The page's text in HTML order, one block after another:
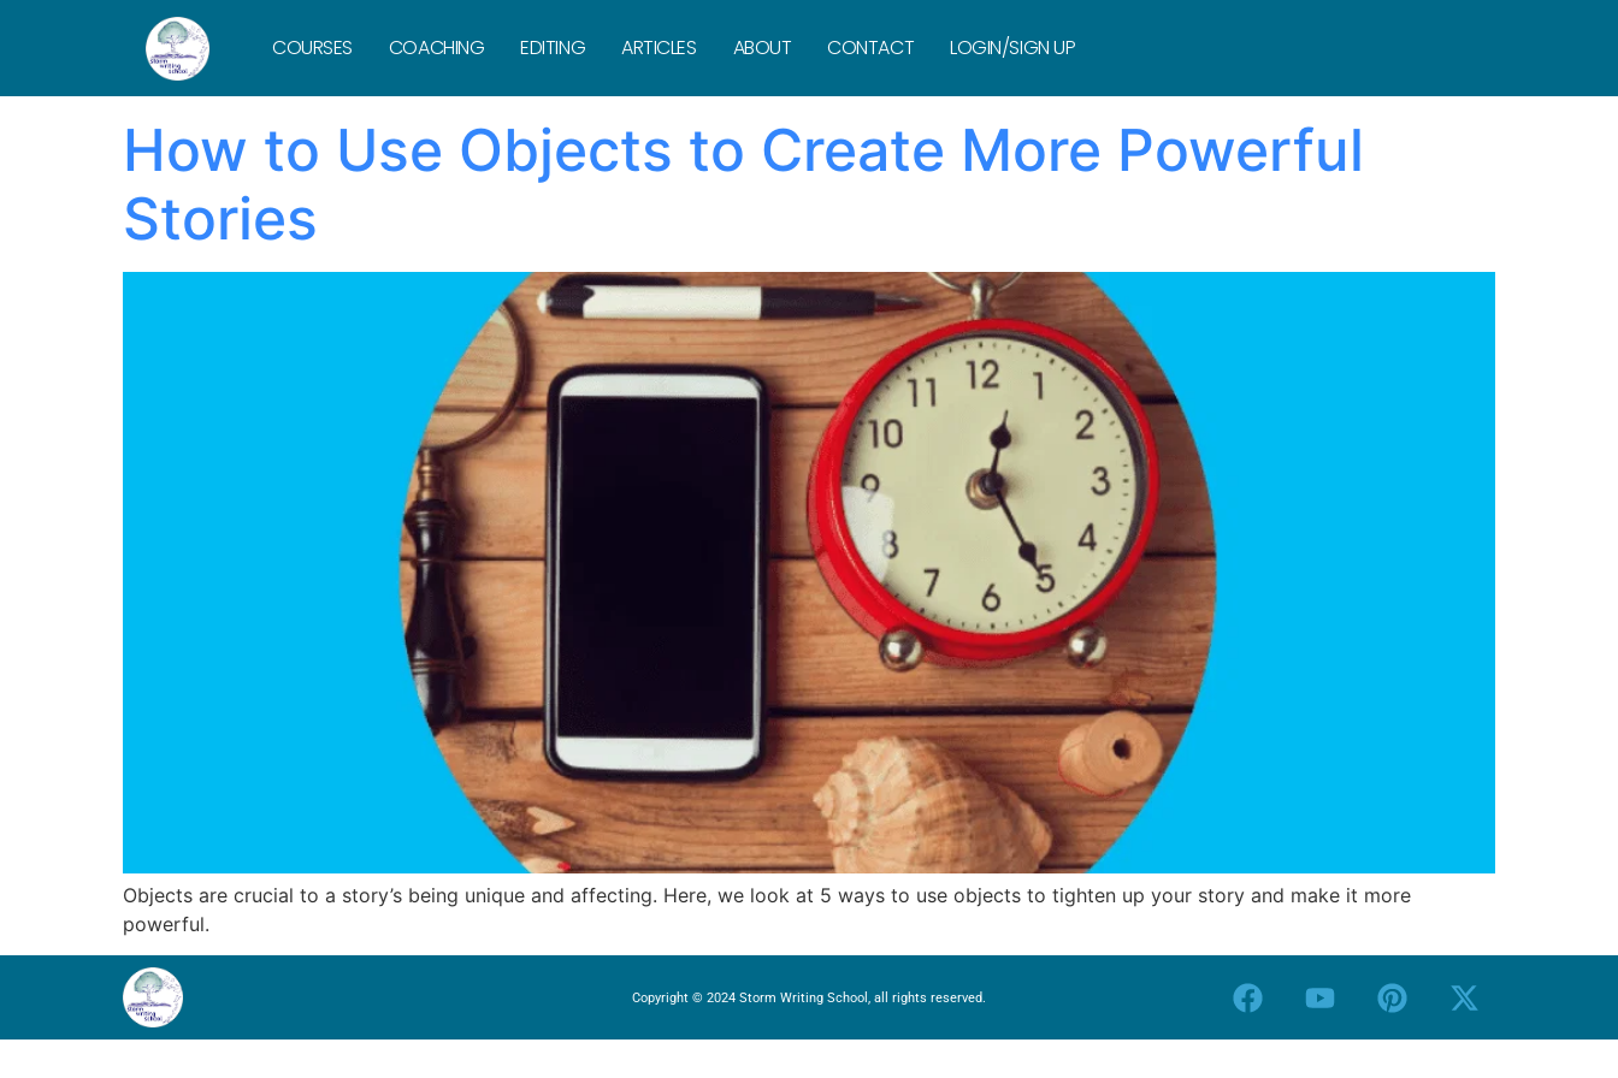
COURSES COACHING EDITING ARTICLES ABOUT CONTACT LOGIN/SIGN UP
Tag:Hitchcock
How to Use Objects to Create More Powerful
Stories
Objects are crucial to a story’s being unique and affecting. Here, we look at 5 ways to use objects to tighten up your story and make it more
powerful.
Copyright © 2024 Storm Writing School, all rights reserved.